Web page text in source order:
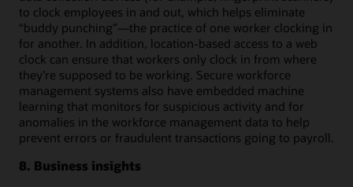
to clock employees in and out, which helps eliminate
“buddy punching”—the practice of one worker clocking in
for another. In addition, location-based access to a web
clock can ensure that workers only clock in from where
they’re supposed to be working. Secure workforce
management systems also have embedded machine
learning that monitors for suspicious activity and for
anomalies in the workforce management data to help
prevent errors or fraudulent transactions going to payroll.
8. Business insights